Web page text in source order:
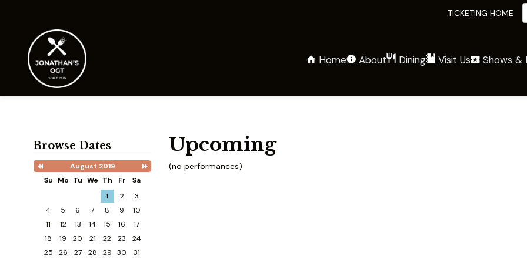
TICKETING HOME
Home About Dining Visit Us Shows &
Browse Dates
Previous
Month
August 2019
Next
Month
-
a
date
search
Su Mo Tu We Th Fr
Sa
1
2
3
4
5 6 7 8 9
10
11
12 13 14 15 16
17
18
19 20 21 22 23
24
25
26 27 28 29 30 31
Upcoming
(no performances)